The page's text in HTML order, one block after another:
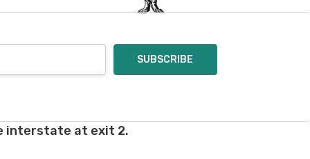
difference between
fees which aren't
interstate at exit 2.